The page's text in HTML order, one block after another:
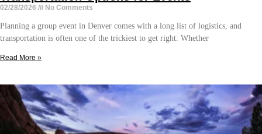
02/28/2026 No Comments
Planning a group event in Denver comes with a long list of logistics, and
transportation is often one of the trickiest to get right. Whether
Read More »